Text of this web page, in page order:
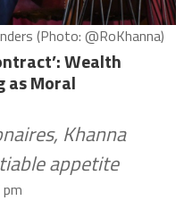
(Photo: @RoKhanna)
Wealth
as Moral
Khanna
appetite